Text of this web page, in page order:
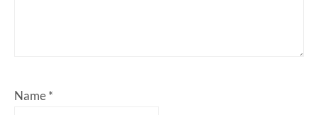
Name*